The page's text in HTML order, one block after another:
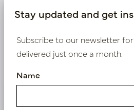
Product specifications
Stay updated and get
Subscribe to our newsletter
delivered just once a month.
Name